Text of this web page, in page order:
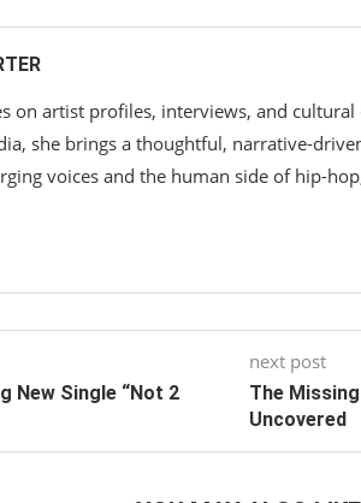
on artist profiles, interviews, and
she brings a thoughtful, narrative-
voices and the human side of hip-
New Single “Not 2
next post
The
Uncovered